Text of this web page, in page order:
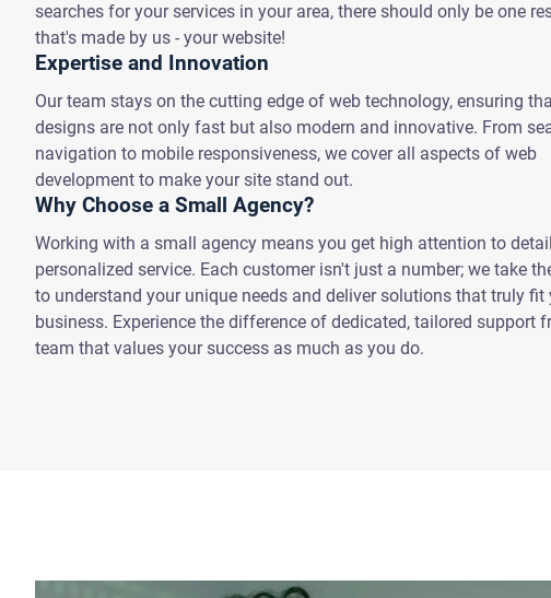
searches for your services in your area, there should only be one
that's made by us - your website!
Expertise and Innovation
Our team stays on the cutting edge of web technology, ensuring
designs are not only fast but also modern and innovative. From
navigation to mobile responsiveness, we cover all aspects of web
development to make your site stand out.
Why Choose a Small Agency?
Working with a small agency means you get high attention to
personalized service. Each customer isn't just a number; we take
to understand your unique needs and deliver solutions that truly fit
business. Experience the difference of dedicated, tailored support
team that values your success as much as you do.